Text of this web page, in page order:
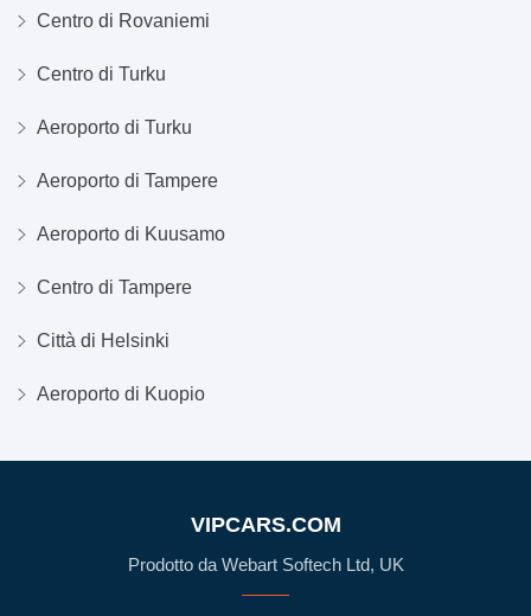
Centro di Rovaniemi
Centro di Turku
Aeroporto di Turku
Aeroporto di Tampere
Aeroporto di Kuusamo
Centro di Tampere
Città di Helsinki
Aeroporto di Kuopio
VIPCARS.COM
Prodotto da Webart Softech Ltd, UK